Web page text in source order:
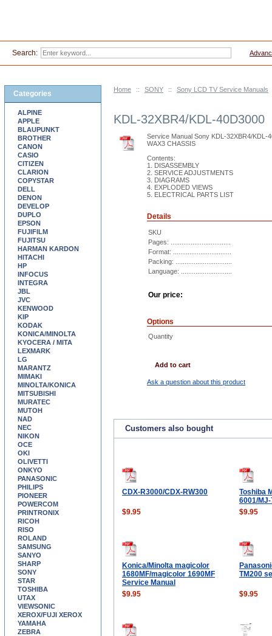
Home :: SONY :: Sony LCD TV Service Manuals
KDL-32XBR4/KDL-40D3000
Service Manual Sony KDL-32XBR4/KDL-
WAX3 CHASSIS
Contents:
1. DISASSEMBLY
2. SERVICE ADJUSTMENTS
3. DIAGRAMS
4. EXPLODED VIEWS
5. ELECTRICAL PARTS LIST
Details
SKU
Pages: .................................
Format: ................................
Packing: ...............................
Language: ............................
Our price:
Options
Quantity
Add to cart
Ask a question about this product
Customers also bought
CDX-R3000/CDX-RW300
Toshiba
6001/
$9.95
$9.95
Konica/Minolta magicolor
1680MF/magicolor 1690MF
Service Manual
TM200
$9.95 $9.95
Categories
ALPINE
APPLE
BLAUPUNKT
BROTHER
CANON
CASIO
CITIZEN
CLARION
COPYSTAR
DELL
DENON
DEVELOP
DUPLO
EPSON
FUJIFILM
FUJITSU
HARMAN KARDON
HITACHI
HP
INFOCUS
INTEGRA
JBL
JVC
KENWOOD
KIP
KODAK
KONICA/MINOLTA
KYOCERA / MITA
LEXMARK
LG
MARANTZ
MIMAKI
MINOLTA/KONICA
MITSUBISHI
MURATEC
MUTOH
NAD
NEC
NIKON
OCE
OKI
OLIVETTI
ONKYO
PANASONIC
PHILIPS
PIONEER
POWERCOM
PRINTRONIX
RICOH
RISO
ROLAND
SAMSUNG
SANYO
SHARP
SONY
STAR
TOSHIBA
UTAX
VIEWSONIC
XEROX/FUJI XEROX
YAMAHA
ZEBRA
Search: